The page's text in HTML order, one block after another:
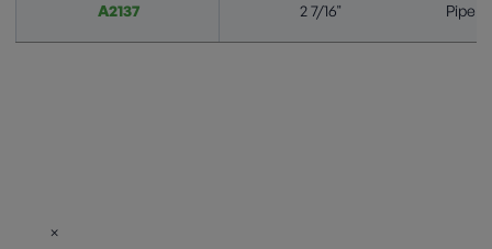
A2137 2 7/16"
×